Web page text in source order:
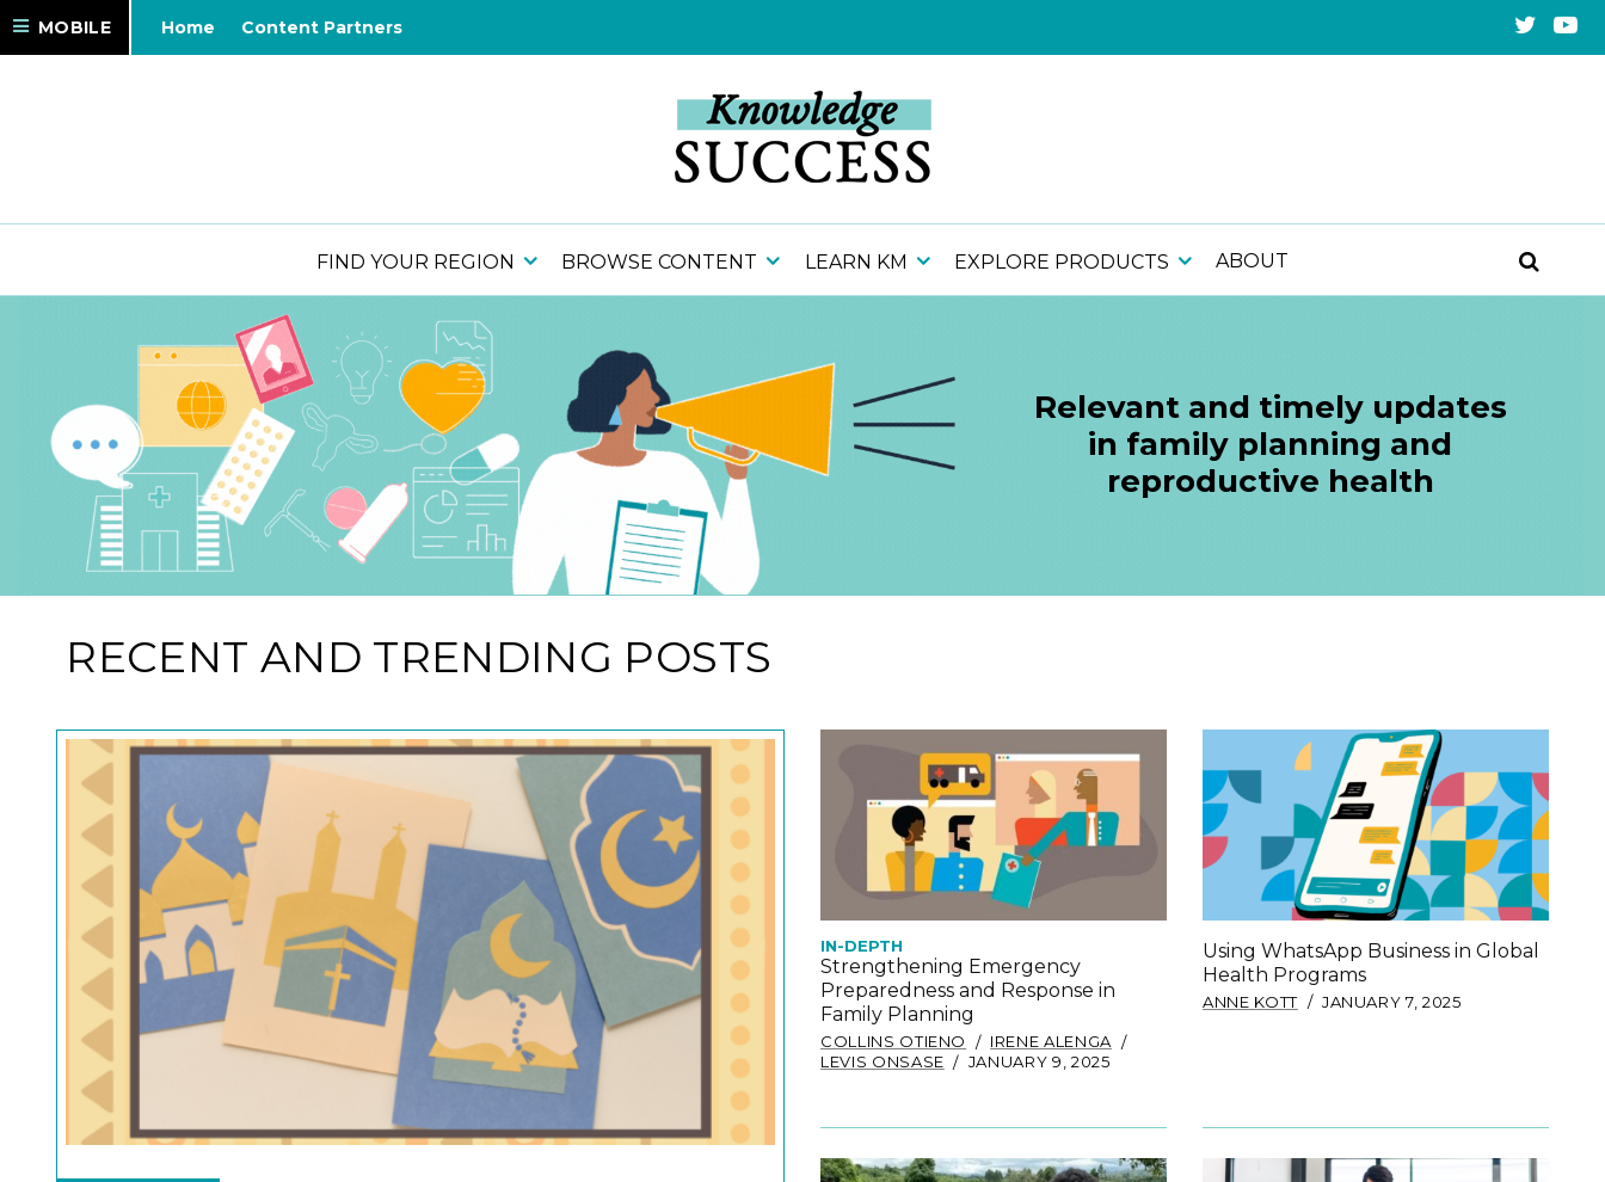
FIND YOUR REGION BROWSE CONTENT LEARN KM EXPLORE PRODUCTS ABOUT
MOBILE Home Content Partners
Relevant and timely updates
in family planning and
reproductive health
RECENT AND TRENDING POSTS
IN-DEPTH
Strengthening Emergency
Preparedness and Response in
Family Planning
COLLINS OTIENO
IRENE ALENGA
LEVIS ONSASE
JANUARY 9, 2025
Using WhatsApp Business in Global
Health Programs
ANNE KOTT JANUARY 7, 2025